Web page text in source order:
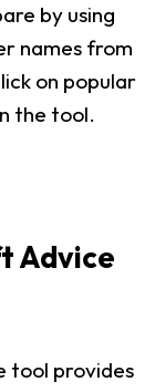
by using
names from
on popular
the tool.
Advice
tool provides